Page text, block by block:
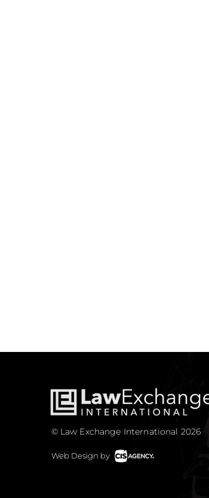
© Law Exchange International 2026
Web Design by